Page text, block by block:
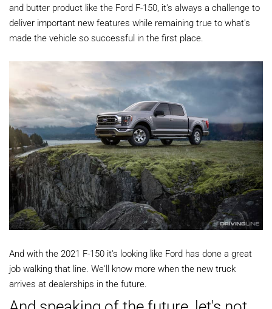
and butter product like the Ford F-150, it's always a challenge to
deliver important new features while remaining true to what's
made the vehicle so successful in the first place.
And with the 2021 F-150 it's looking like Ford has done a great
job walking that line. We'll know more when the new truck
arrives at dealerships in the future.